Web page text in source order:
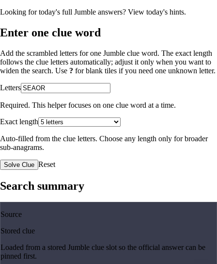
Looking for today's full Jumble answers? View today's hints.
Enter one clue word
Add the scrambled letters for one Jumble clue word. The exact length
follows the clue letters automatically; adjust it only when you want to
widen the search. Use ? for blank tiles if you need one unknown letter.
Letters
Required. This helper focuses on one clue word at a time.
Exact length
Auto-filled from the clue letters. Choose any length only for broader
sub-anagrams.
Solve Clue Reset
Search summary
Source
Stored clue
Loaded from a stored Jumble clue slot so the official answer can be
pinned first.